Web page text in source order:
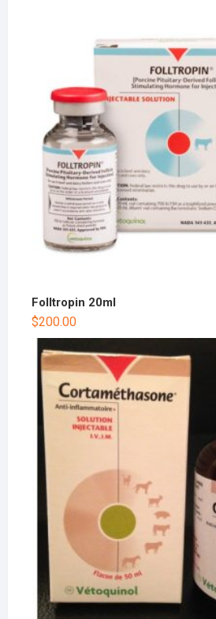
Folltropin 20ml
$200.00